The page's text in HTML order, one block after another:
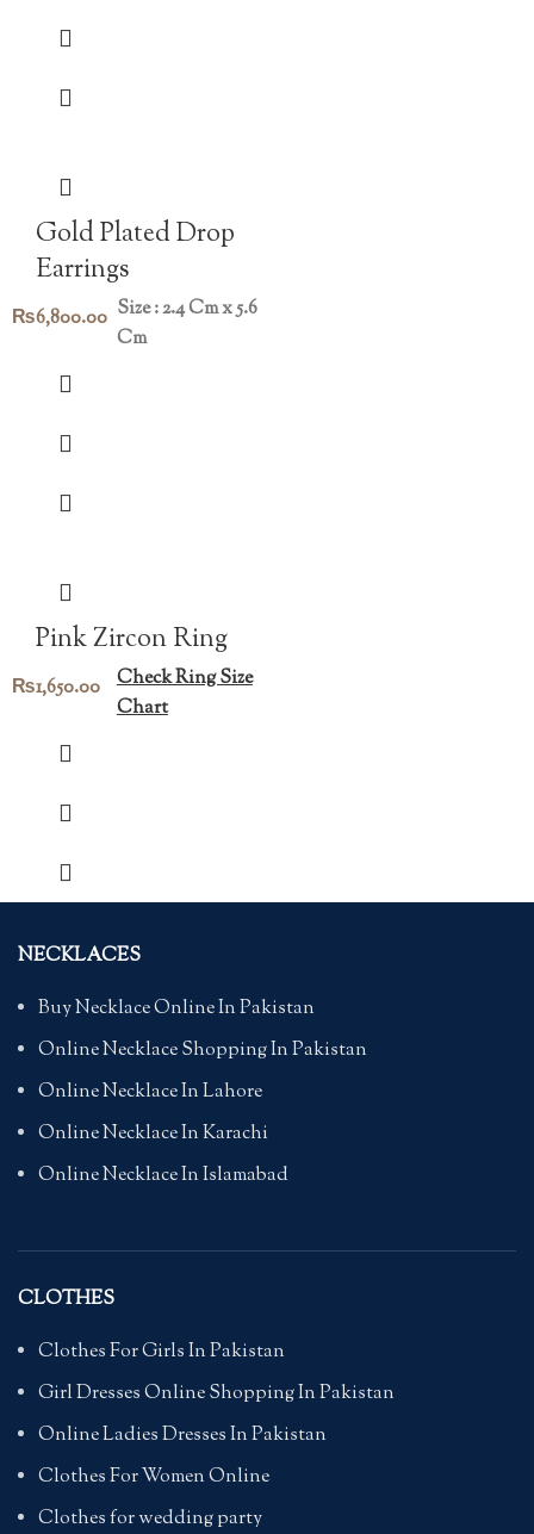
Gold Plated Drop
Earrings
₨6,800.00 Size : 2.4 Cm x 5.6
Cm
Pink Zircon Ring
₨1,650.00
Check Ring Size
Chart
NECKLACES
Buy Necklace Online In Pakistan
Online Necklace Shopping In Pakistan
Online Necklace In Lahore
Online Necklace In Karachi
Online Necklace In Islamabad
CLOTHES
Clothes For Girls In Pakistan
Girl Dresses Online Shopping In Pakistan
Online Ladies Dresses In Pakistan
Clothes For Women Online
Clothes for wedding party